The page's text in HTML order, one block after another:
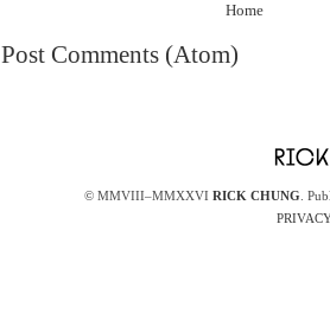
Home
Post Comments (Atom)
© MMVIII–MMXXVI RICK CHUNG .